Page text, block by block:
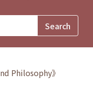
Philosophy》